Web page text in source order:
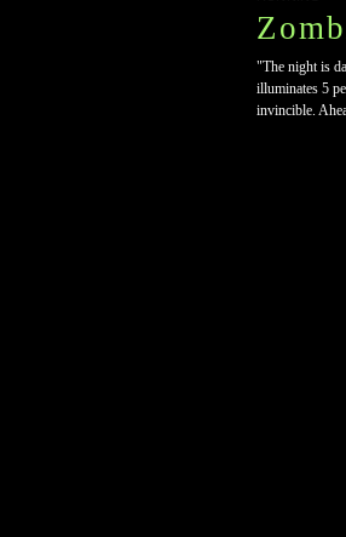
"The night is
illuminates 5
invincible.